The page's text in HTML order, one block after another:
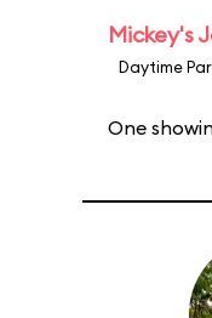
Mickey's
Daytime
One